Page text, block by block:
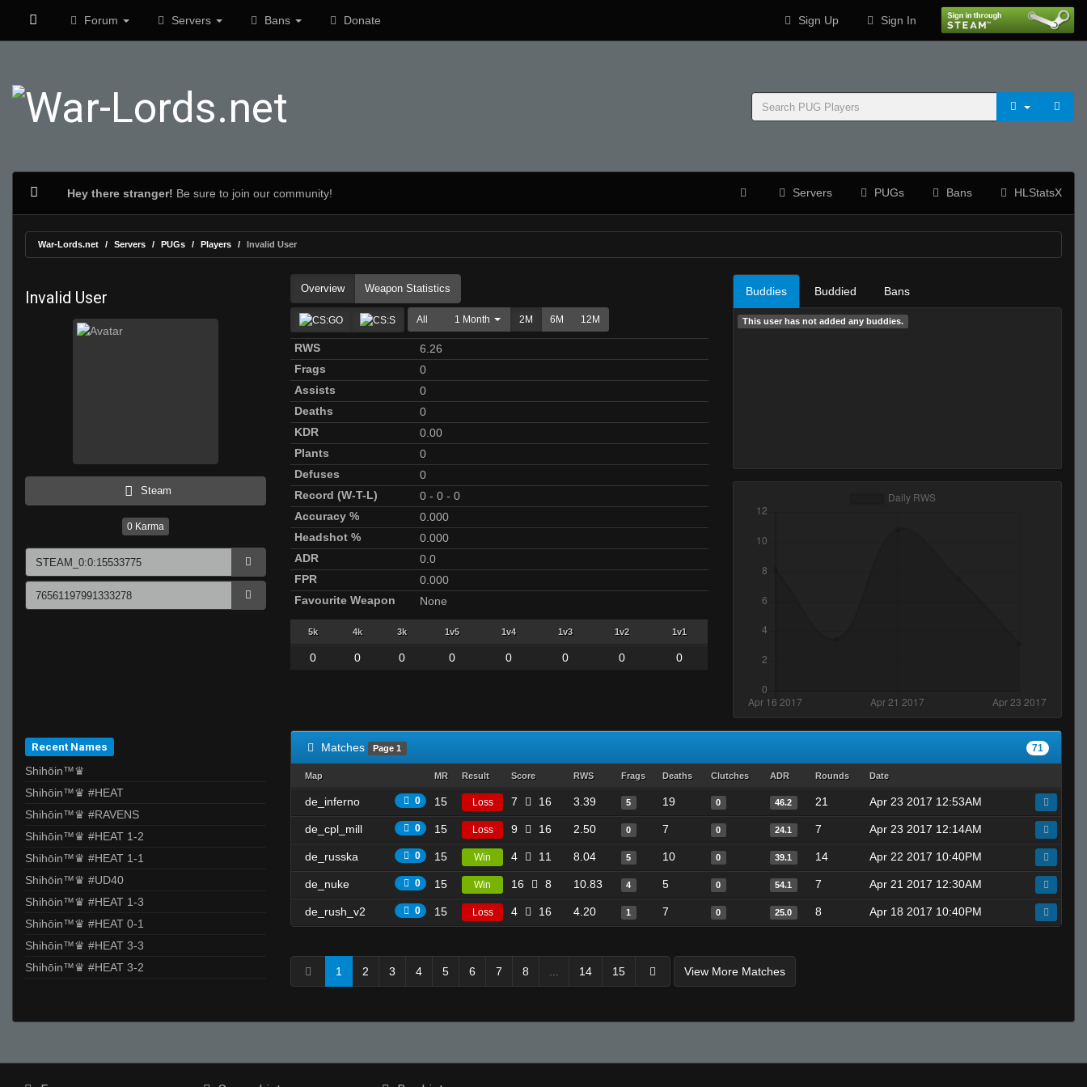
Forum Servers Bans Donate Sign Up Sign In
Hey there stranger! Be sure to join our community! Servers PUGs Bans HLStatsX
War-Lords.net Servers PUGs Players Invalid User
Invalid User
Steam
0 Karma
Overview Weapon Statistics
All 1 Month 2M 6M 12M
RWS
6.26
Frags
0
Assists
0
Deaths
0
KDR
0.00
Plants
0
Defuses
0
Record (W-T-L)
0 - 0 - 0
Accuracy %
0.000
Headshot %
0.000
ADR
0.0
FPR
0.000
Favourite Weapon
None
5k 4k 3k 1v5 1v4 1v3 1v2 1v1
0 0 0 0 0 0 0 0
Buddies Buddied Bans
This user has not added any buddies.
Recent Names
Shihōin™♛
Shihōin™♛ #HEAT
Shihōin™♛ #RAVENS
Shihōin™♛ #HEAT 1-2
Shihōin™♛ #HEAT 1-1
Shihōin™♛ #UD40
Shihōin™♛ #HEAT 1-3
Shihōin™♛ #HEAT 0-1
Shihōin™♛ #HEAT 3-3
Shihōin™♛ #HEAT 3-2
Matches Page 1 71
Map MR Result Score RWS Frags Deaths Clutches ADR Rounds Date
de_inferno 0 15 Loss 7 16 3.39 5 19 0 46.2 21 Apr 23 2017 12:53AM
de_cpl_mill 0 15 Loss 9 16 2.50 0 7 0 24.1 7 Apr 23 2017 12:14AM
de_russka 0 15 Win 4 11 8.04 5 10 0 39.1 14 Apr 22 2017 10:40PM
de_nuke 0 15 Win 16 8 10.83 4 5 0 54.1 7 Apr 21 2017 12:30AM
de_rush_v2 0 15 Loss 4 16 4.20 1 7 0 25.0 8 Apr 18 2017 10:40PM
1 2 3 4 5 6 7 8 14 15 View More Matches